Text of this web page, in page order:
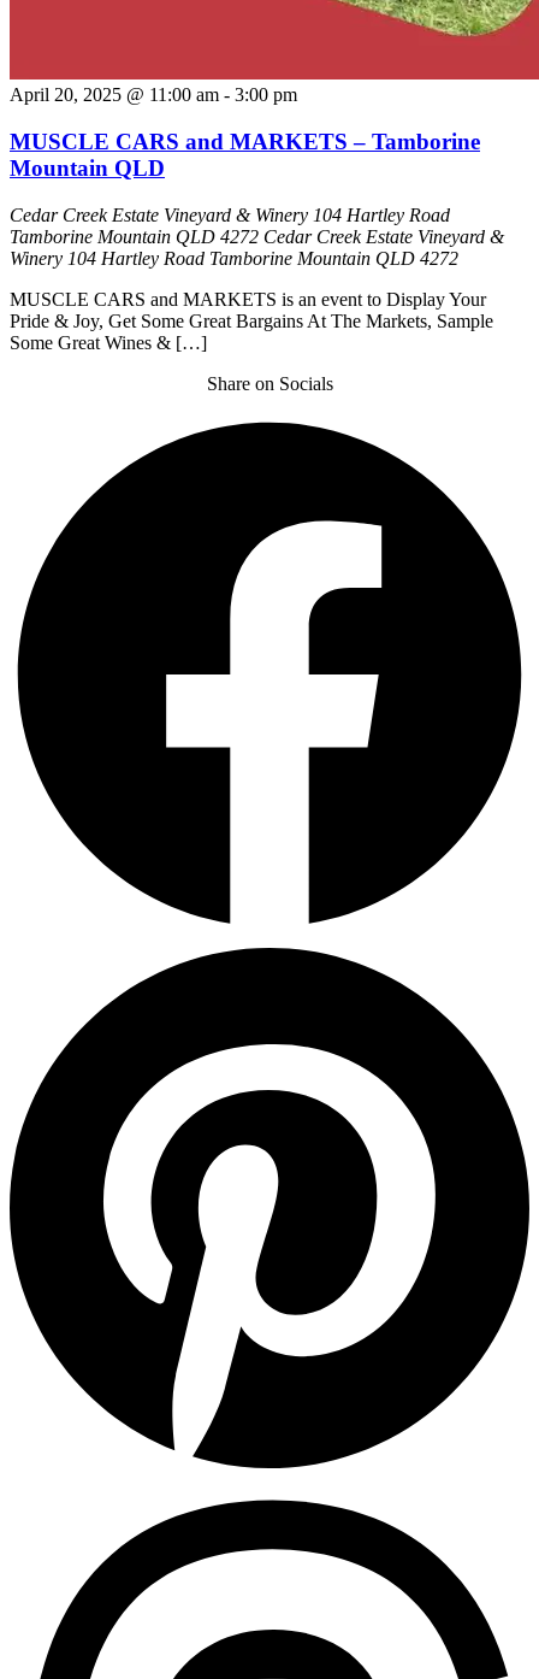
April 20, 2025 @ 11:00 am - 3:00 pm
MUSCLE CARS and MARKETS – Tamborine
Mountain QLD
Cedar Creek Estate Vineyard & Winery 104 Hartley Road
Tamborine Mountain QLD 4272 Cedar Creek Estate Vineyard &
Winery 104 Hartley Road Tamborine Mountain QLD 4272
MUSCLE CARS and MARKETS is an event to Display Your
Pride & Joy, Get Some Great Bargains At The Markets, Sample
Some Great Wines & […]
Share on Socials